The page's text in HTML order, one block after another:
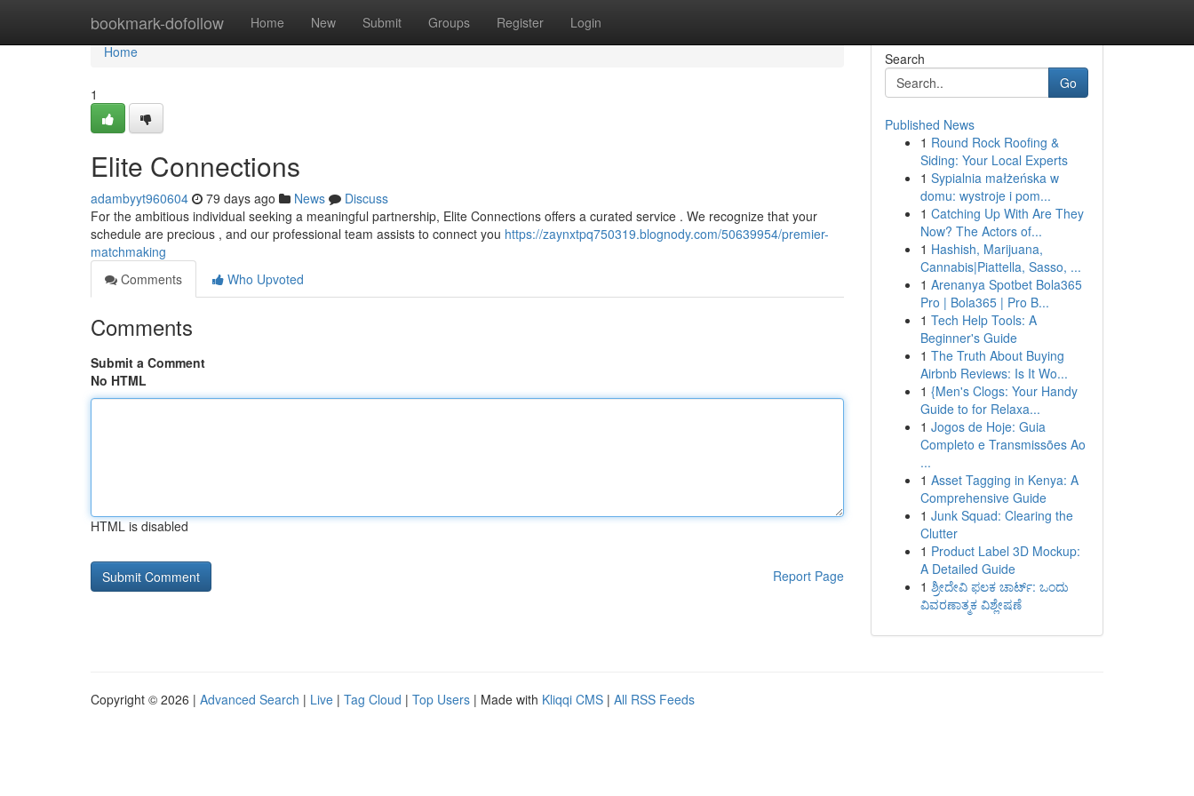
bookmark-dofollow Home New Submit Groups Register Login
Home
Home
1
Elite Connections
adambyyt960604 79 days ago News
Discuss
For the ambitious individual seeking a meaningful partnership, Elite Connections offers a curated service . We recognize that your
schedule are precious , and our professional team assists to connect you https://zaynxtpq750319.blognody.com/50639954/premier-
matchmaking
Comments
Who Upvoted
Comments
Submit a Comment
No HTML
HTML is disabled
Report Page
Search
Go
Published News
1 Round Rock Roofing &
Siding: Your Local Experts
1 Sypialnia małżeńska w
domu: wystroje i pom...
1 Catching Up With Are They
Now? The Actors of...
1 Hashish, Marijuana,
Cannabis|Piattella, Sasso, ...
1 Arenanya Spotbet Bola365
Pro | Bola365 | Pro B...
1 Tech Help Tools: A
Beginner's Guide
1 The Truth About Buying
Airbnb Reviews: Is It Wo...
1 {Men's Clogs: Your Handy
Guide to for Relaxa...
1 Jogos de Hoje: Guia
Completo e Transmissões Ao
...
1 Asset Tagging in Kenya: A
Comprehensive Guide
1 Junk Squad: Clearing the
Clutter
1 Product Label 3D Mockup:
A Detailed Guide
1 ಶ್ರೀದೇವಿ ಫಲಕ ಚಾರ್ಟ್: ಒಂದು
ವಿವರಣಾತ್ಮಕ ವಿಶ್ಲೇಷಣೆ
Copyright © 2026 | Advanced Search | Live | Tag Cloud | Top Users | Made with Kliqqi CMS | All RSS Feeds